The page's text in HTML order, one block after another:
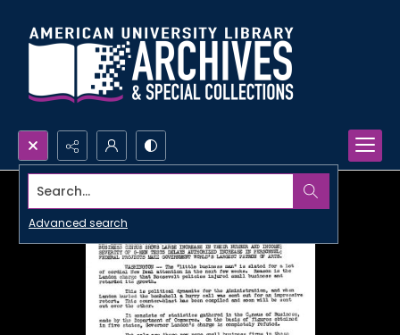
Search...
Advanced search